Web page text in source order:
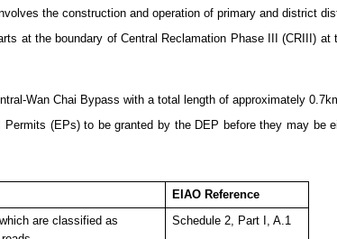
the construction and operation of primary and district
at the boundary of Central Reclamation Phase III (CRIII)
Wan Chai Bypass with a total length of approximately
Permits (E Ps) to be granted by the DEP before they maybe
EIAO Reference
are classified as
Schedule 2, Part I, A.1